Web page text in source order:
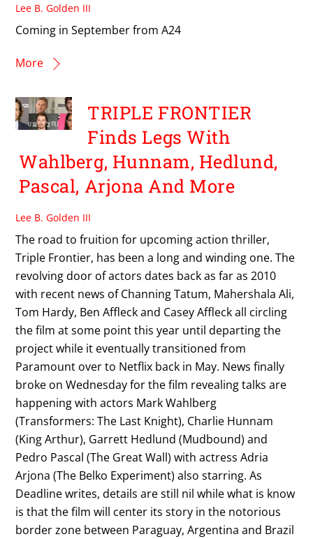
Lee B. Golden III
Coming in September from A24
More
TRIPLE FRONTIER
Finds Legs With
Wahlberg, Hunnam, Hedlund,
Pascal, Arjona And More
Lee B. Golden III
The road to fruition for upcoming action thriller,
Triple Frontier, has been a long and winding one. The
revolving door of actors dates back as far as 2010
with recent news of Channing Tatum, Mahershala Ali,
Tom Hardy, Ben Affleck and Casey Affleck all circling
the film at some point this year until departing the
project while it eventually transitioned from
Paramount over to Netflix back in May. News finally
broke on Wednesday for the film revealing talks are
happening with actors Mark Wahlberg
(Transformers: The Last Knight), Charlie Hunnam
(King Arthur), Garrett Hedlund (Mudbound) and
Pedro Pascal (The Great Wall) with actress Adria
Arjona (The Belko Experiment) also starring. As
Deadline writes, details are still nil while what is know
is that the film will center its story in the notorious
border zone between Paraguay, Argentina and Brazil